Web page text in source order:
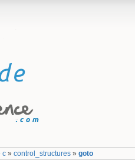
c »control_structures »goto